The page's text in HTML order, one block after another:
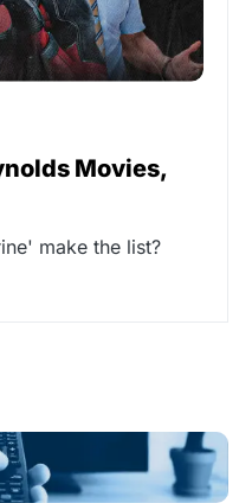
Movies,
make the list?